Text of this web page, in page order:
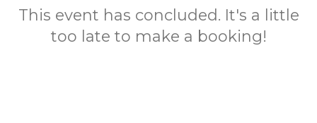
This event has concluded. It's a little
too late to make a booking!